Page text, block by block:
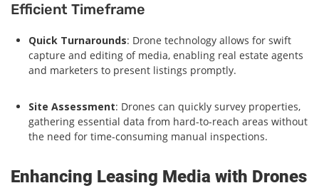
Efficient Timeframe
Quick Turnarounds: Drone technology allows for swift
capture and editing of media, enabling real estate agents
and marketers to present listings promptly.
Site Assessment: Drones can quickly survey properties,
gathering essential data from hard-to-reach areas without
the need for time-consuming manual inspections.
Enhancing Leasing Media with Drones